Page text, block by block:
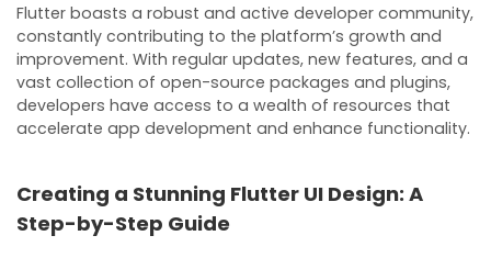
Flutter boasts a robust and active developer community,
constantly contributing to the platform’s growth and
improvement. With regular updates, new features, and a
vast collection of open-source packages and plugins,
developers have access to a wealth of resources that
accelerate app development and enhance functionality.
Creating a Stunning Flutter UI Design: A
Step-by-Step Guide